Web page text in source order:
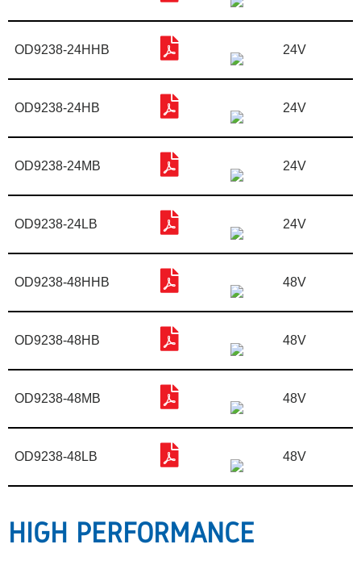
OD9238-24HHB 24V
OD9238-24HB 24V
OD9238-24MB 24V
OD9238-24LB 24V
OD9238-48HHB 48V
OD9238-48HB 48V
OD9238-48MB 48V
OD9238-48LB 48V
HIGH PERFORMANCE